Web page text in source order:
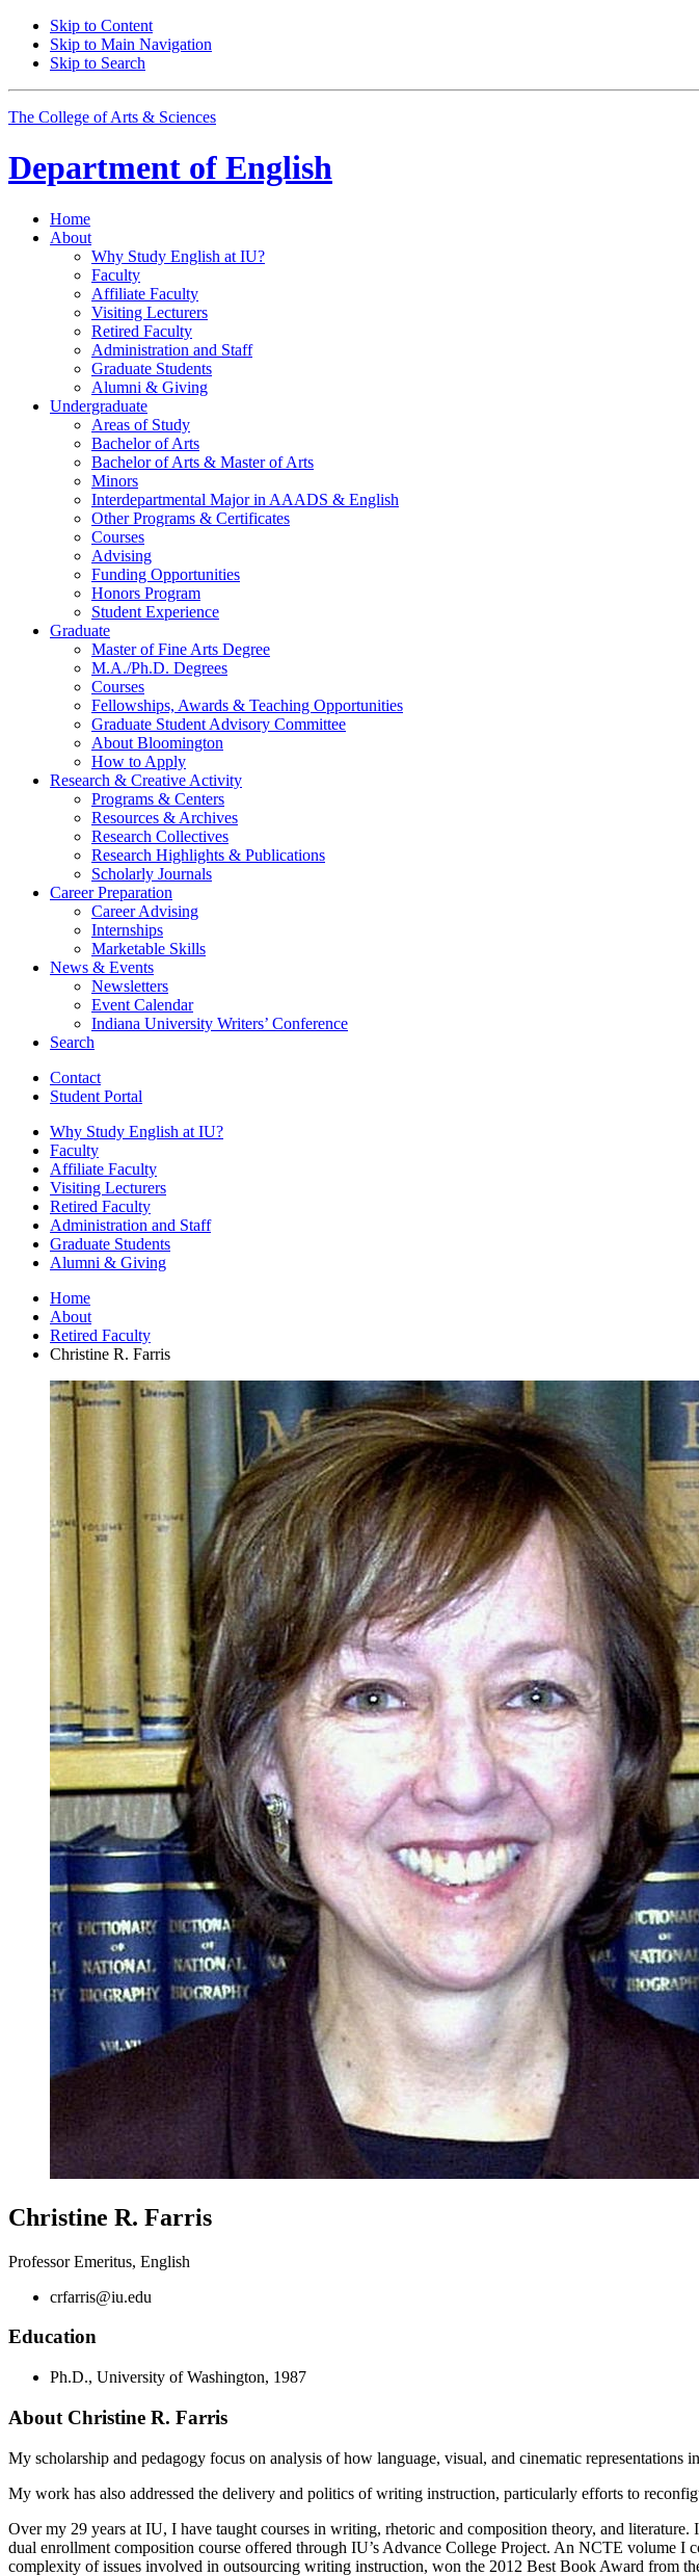
Skip to Content
Skip to Main Navigation
Skip to Search
The College of Arts & Sciences
Department of English
Home
About
Why Study English at IU?
Faculty
Affiliate Faculty
Visiting Lecturers
Retired Faculty
Administration and Staff
Graduate Students
Alumni & Giving
Undergraduate
Areas of Study
Bachelor of Arts
Bachelor of Arts & Master of Arts
Minors
Interdepartmental Major in AAADS & English
Other Programs & Certificates
Courses
Advising
Funding Opportunities
Honors Program
Student Experience
Graduate
Master of Fine Arts Degree
M.A./Ph.D. Degrees
Courses
Fellowships, Awards & Teaching Opportunities
Graduate Student Advisory Committee
About Bloomington
How to Apply
Research & Creative Activity
Programs & Centers
Resources & Archives
Research Collectives
Research Highlights & Publications
Scholarly Journals
Career Preparation
Career Advising
Internships
Marketable Skills
News & Events
Newsletters
Event Calendar
Indiana University Writers’ Conference
Search
Contact
Student Portal
Why Study English at IU?
Faculty
Affiliate Faculty
Visiting Lecturers
Retired Faculty
Administration and Staff
Graduate Students
Alumni & Giving
Home
About
Retired Faculty
Christine R. Farris
Christine R. Farris
Professor Emeritus, English
crfarris@iu.edu
Education
Ph.D., University of Washington, 1987
About Christine R. Farris
My scholarship and pedagogy focus on analysis of how language, visual, and cinematic representations
My work has also addressed the delivery and politics of writing instruction, particularly efforts to
Over my 29 years at IU, I have taught courses in writing, rhetoric and composition theory, and
dual enrollment composition course offered through IU’s Advance College Project. An NCTE volume I
complexity of issues involved in outsourcing writing instruction, won the 2012 Best Book Award from